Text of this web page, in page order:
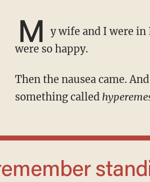
M
y wife and I were
were so happy.
Then the nausea came. And it was bad. Real bad. It turns out my wife experiences
something called